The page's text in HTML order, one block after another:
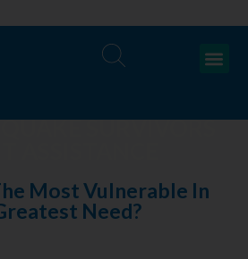
SURVIVORS
Most Vulnerable In
Need?